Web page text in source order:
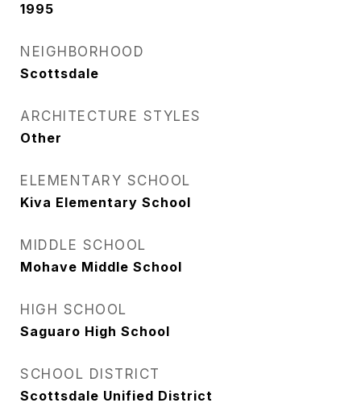
1995
NEIGHBORHOOD
Scottsdale
ARCHITECTURE STYLES
Other
ELEMENTARY SCHOOL
Kiva Elementary School
MIDDLE SCHOOL
Mohave Middle School
HIGH SCHOOL
Saguaro High School
SCHOOL DISTRICT
Scottsdale Unified District